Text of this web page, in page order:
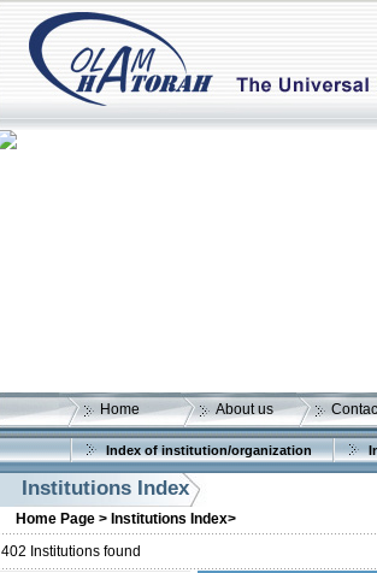
Home About us
Index of institution/organization
Institutions Index
Home Page > Institutions Index>
402 Institutions found